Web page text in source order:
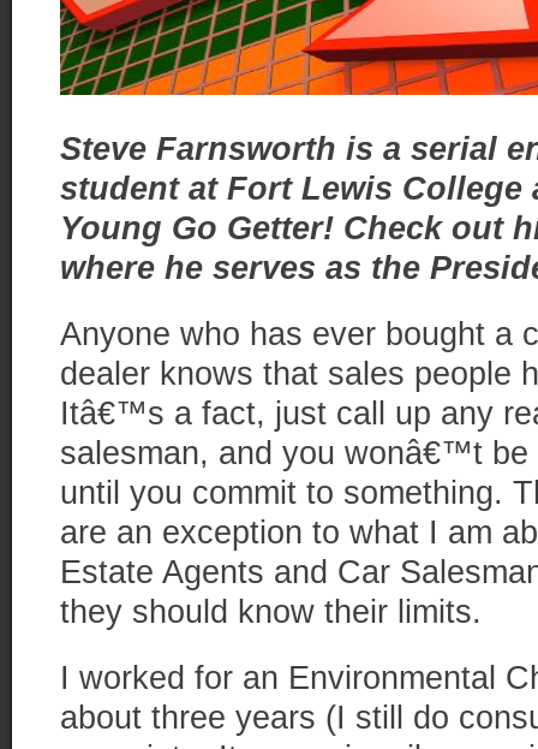
Steve Farnsworth is a serial
student at Fort Lewis College
Young Go Getter! Check out
where he serves as the
Anyone who has ever bought a
dealer knows that sales people
Itâ€™s a fact, just call up any
salesman, and you wonâ€™t
until you commit to something.
are an exception to what I am
Estate Agents and Car
they should know their limits.
I worked for an Environmental
about three years (I still do